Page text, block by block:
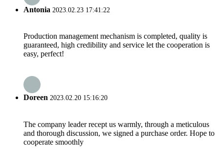
Antonia 2023.02.23 17:41:22
Production management mechanism is completed, quality is
guaranteed, high credibility and service let the cooperation is
easy, perfect!
Doreen 2023.02.20 15:16:20
The company leader recept us warmly, through a meticulous
and thorough discussion, we signed a purchase order. Hope to
cooperate smoothly